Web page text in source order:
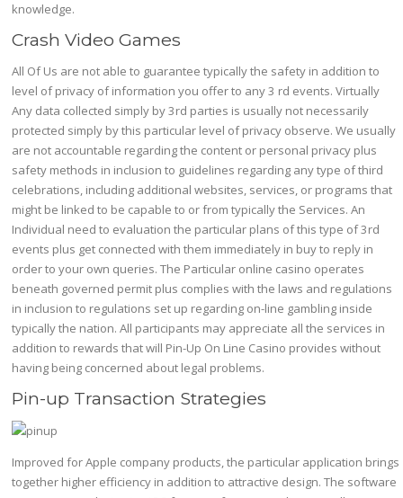
knowledge.
Crash Video Games
All Of Us are not able to guarantee typically the safety in addition to
level of privacy of information you offer to any 3 rd events. Virtually
Any data collected simply by 3rd parties is usually not necessarily
protected simply by this particular level of privacy observe. We usually
are not accountable regarding the content or personal privacy plus
safety methods in inclusion to guidelines regarding any type of third
celebrations, including additional websites, services, or programs that
might be linked to be capable to or from typically the Services. An
Individual need to evaluation the particular plans of this type of 3rd
events plus get connected with them immediately in buy to reply in
order to your own queries. The Particular online casino operates
beneath governed permit plus complies with the laws and regulations
in inclusion to regulations set up regarding on-line gambling inside
typically the nation. All participants may appreciate all the services in
addition to rewards that will Pin-Up On Line Casino provides without
having being concerned about legal problems.
Pin-up Transaction Strategies
Improved for Apple company products, the particular application brings
together higher efficiency in addition to attractive design. The software